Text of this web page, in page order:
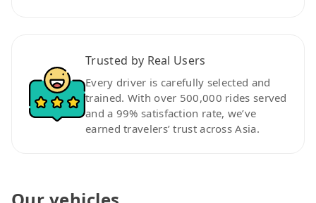
Trusted by Real Users
Every driver is carefully selected and
trained. With over 500,000 rides served
and a 99% satisfaction rate, we’ve
earned travelers’ trust across Asia.